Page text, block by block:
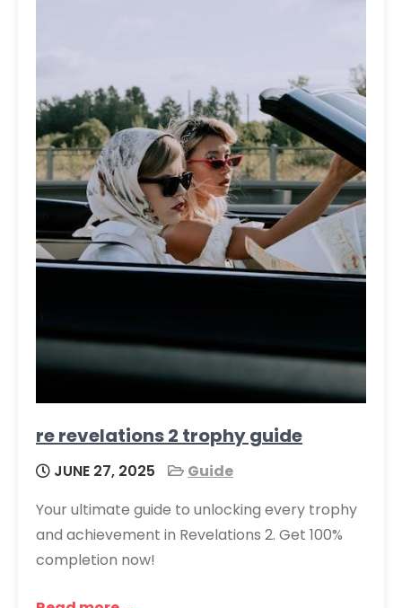
re revelations 2 trophy guide
JUNE 27, 2025
Guide
Your ultimate guide to unlocking every trophy
and achievement in Revelations 2. Get 100%
completion now!